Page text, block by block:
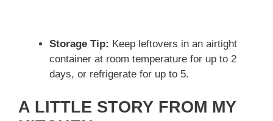
Storage Tip: Keep leftovers in an airtight
container at room temperature for up to 2
days, or refrigerate for up to 5.
A LITTLE STORY FROM MY